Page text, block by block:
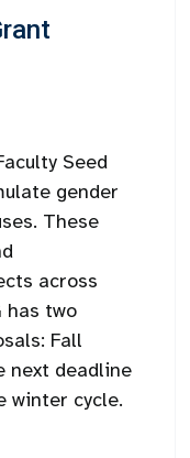
Seed
gender
These
across
has two
Fall
next deadline
winter cycle.